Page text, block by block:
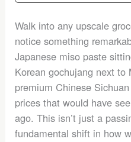
Walk into any upscale
notice something
Japanese miso paste
Korean gochujang next
premium Chinese
prices that would have
ago. This isn’t just a
fundamental shift in how